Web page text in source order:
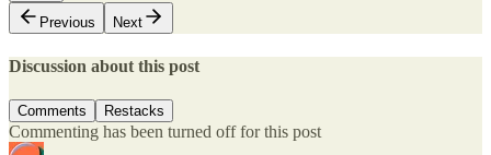
Previous
Next
Discussion about this post
Comments Restacks
Commenting has been turned off for this post